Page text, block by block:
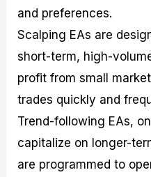
and preferences.
Scalping EAs are
short-term, high-
profit from small
trades quickly and
Trend-following EAs,
capitalize on longer-
are programmed to